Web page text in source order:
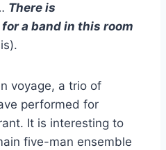
There is
a band in this room
voyage, a trio of
performed for
It is interesting to
five-man ensemble